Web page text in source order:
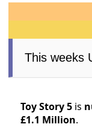
This weeks
Toy Story 5 is
£1.1 Million.